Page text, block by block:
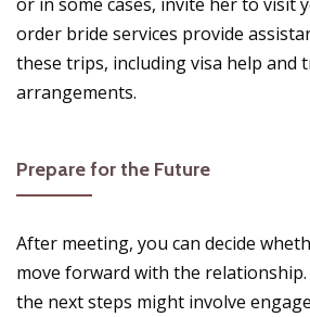
order bride services provide
these trips, including visa help and
arrangements.
Prepare for the Future
After meeting, you can decide
move forward with the
the next steps might involve